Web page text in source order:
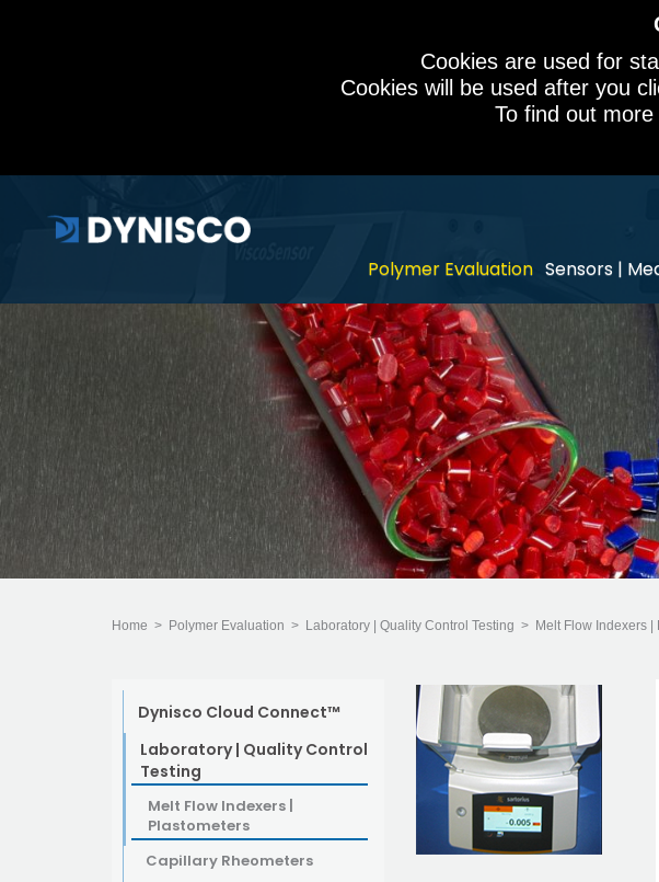
Cookies are used for
Cookies will be used after you
To find out
Polymer Evaluation Sensors |
Home > Polymer Evaluation > Laboratory | Quality Control Testing > Melt Flow Indexers |
Dynisco Cloud Connect™
Laboratory | Quality Control
Testing
Melt Flow Indexers |
Plastometers
Capillary Rheometers